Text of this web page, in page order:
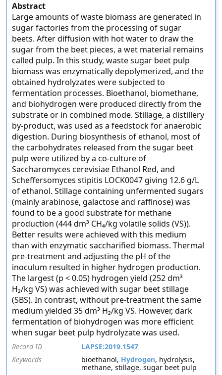
Abstract
Large amounts of waste biomass are generated in
sugar factories from the processing of sugar
beets. After diffusion with hot water to draw the
sugar from the beet pieces, a wet material remains
called pulp. In this study, waste sugar beet pulp
biomass was enzymatically depolymerized, and the
obtained hydrolyzates were subjected to
fermentation processes. Bioethanol, biomethane,
and biohydrogen were produced directly from the
substrate or in combined mode. Stillage, a distillery
by-product, was used as a feedstock for anaerobic
digestion. During biosynthesis of ethanol, most of
the carbohydrates released from the sugar beet
pulp were utilized by a co-culture of
Saccharomyces cerevisiae Ethanol Red, and
Scheffersomyces stipitis LOCK0047 giving 12.6 g/L
of ethanol. Stillage containing unfermented sugars
(mainly arabinose, galactose and raffinose) was
found to be a good substrate for methane
production (444 dm³ CH₄/kg volatile solids (VS)).
Better results were achieved with this medium
than with enzymatic saccharified biomass. Thermal
pre-treatment and adjusting the pH of the
inoculum resulted in higher hydrogen production.
The largest (p < 0.05) hydrogen yield (252 dm³
H₂/kg VS) was achieved with sugar beet stillage
(SBS). In contrast, without pre-treatment the same
medium yielded 35 dm³ H₂/kg VS. However, dark
fermentation of biohydrogen was more efficient
when sugar beet pulp hydrolyzate was used.
Record ID
LAPSE:2019.1547
Keywords
bioethanol, Hydrogen, hydrolysis,
methane, stillage, sugar beet pulp